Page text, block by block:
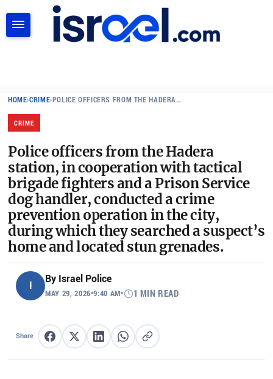
HOME›CRIME›POLICE OFFICERS FROM THE HADERA…
CRIME
Police officers from the Hadera
station, in cooperation with tactical
brigade fighters and a Prison Service
dog handler, conducted a crime
prevention operation in the city,
during which they searched a suspect’s
home and located stun grenades.
By Israel Police
MAY 29, 2026•9:40 AM• 1 MIN READ
Share Share on Facebook
Share on XShare on LinkedIn
Share on WhatsApp
Copy link